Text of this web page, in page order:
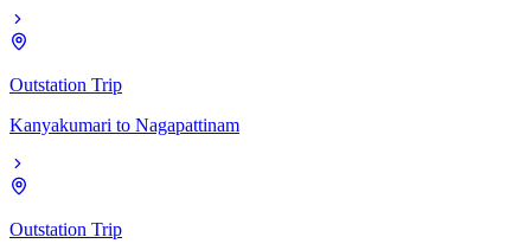
Outstation Trip
Kanyakumari to Nagapattinam
Outstation Trip